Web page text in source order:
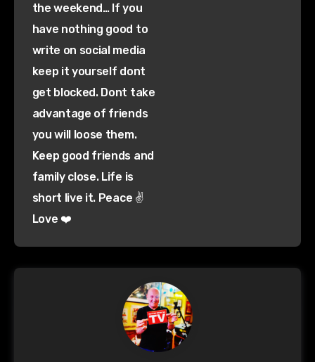
the weekend… If you
have nothing good to
write on social media
keep it yourself dont
get blocked. Dont take
advantage of friends
you will loose them.
Keep good friends and
family close. Life is
short live it. Peace ✌️
Love ❤️